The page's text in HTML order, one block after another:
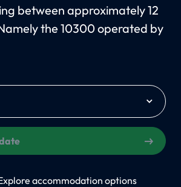
between approximately 12
the 10300 operated by
accommodation options